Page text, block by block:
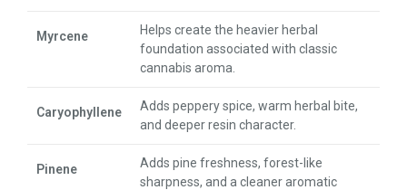
Myrcene
Helps create the heavier herbal
foundation associated with classic
cannabis aroma.
Caryophyllene
Adds peppery spice, warm herbal bite,
and deeper resin character.
Pinene
Adds pine freshness, forest-like
sharpness, and a cleaner aromatic